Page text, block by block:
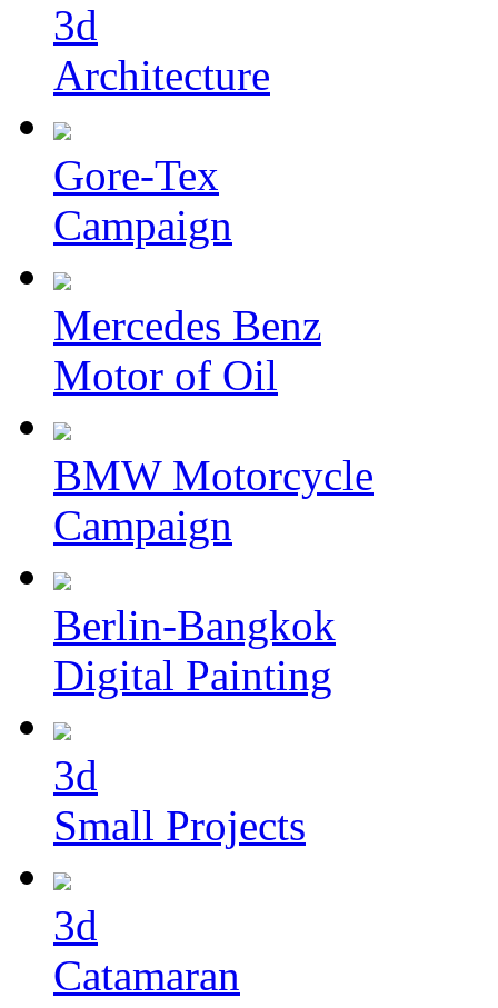
3d
Architecture
Gore-Tex
Campaign
Mercedes Benz
Motor of Oil
BMW Motorcycle
Campaign
Berlin-Bangkok
Digital Painting
3d
Small Projects
3d
Catamaran